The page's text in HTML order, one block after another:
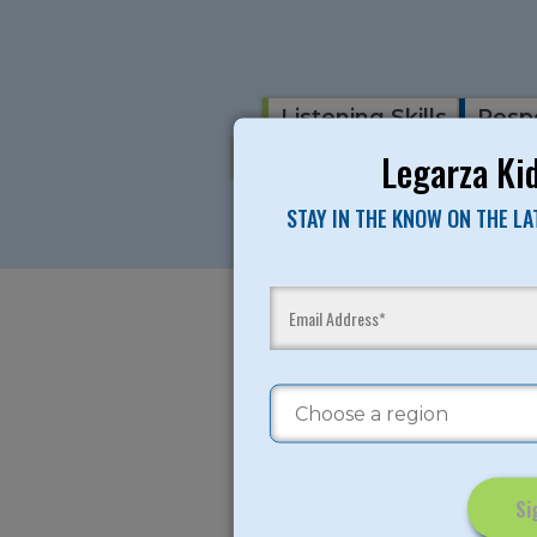
Legarza
STAY IN THE KNOW ON THE
Listening Skills
Fun Games Activities